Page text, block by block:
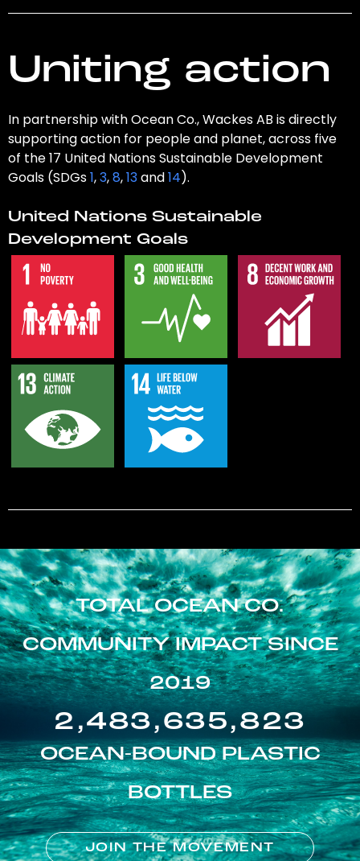
Uniting action
In partnership with Ocean Co., Wackes AB is directly
supporting action for people and planet, across five
of the 17 United Nations Sustainable Development
Goals (SDGs1,3,8,13and14).
United Nations Sustainable
Development Goals
TOTAL OCEAN CO.
COMMUNITY IMPACT SINCE
2019
2,483,635,823
OCEAN-BOUND PLASTIC
BOTTLES
JOIN THE MOVEMENT